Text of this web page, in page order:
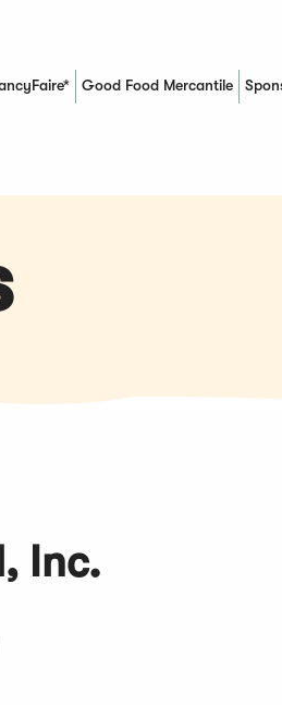
Good Food Mercantile
(Opens in a new window)
Inc.